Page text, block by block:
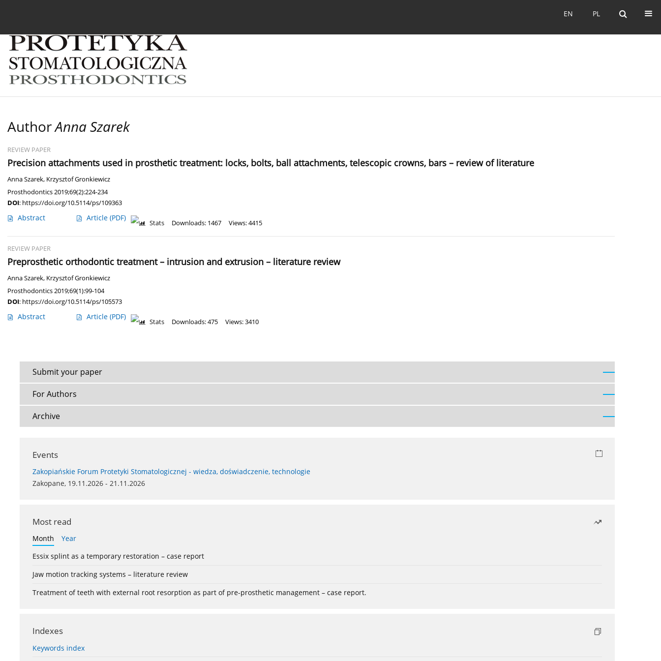
PL
EN PL
EN
AuthorAnna Szarek
REVIEW PAPER
Precision attachments used in prosthetic treatment: locks, bolts, ball attachments, telescopic crowns, bars – review of literature
Anna Szarek, Krzysztof Gronkiewicz
Prosthodontics 2019;69(2):224-234
DOI: https://doi.org/10.5114/ps/109363
Abstract Article (PDF)
Stats Downloads: 1467 Views: 4415
REVIEW PAPER
Preprosthetic orthodontic treatment – intrusion and extrusion – literature review
Anna Szarek, Krzysztof Gronkiewicz
Prosthodontics 2019;69(1):99-104
DOI: https://doi.org/10.5114/ps/105573
Abstract Article (PDF)
Stats Downloads: 475 Views: 3410
Submit your paper
For Authors
Archive
Events
Zakopiańskie Forum Protetyki Stomatologicznej - wiedza, doświadczenie, technologie
Zakopane, 19.11.2026 - 21.11.2026
Most read
Month
Year
Essix splint as a temporary restoration – case report
Jaw motion tracking systems – literature review
Treatment of teeth with external root resorption as part of pre-prosthetic management – case report.
Indexes
Keywords index